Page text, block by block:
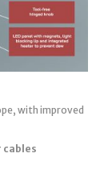
with improved
cables